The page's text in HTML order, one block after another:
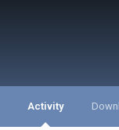
Activity